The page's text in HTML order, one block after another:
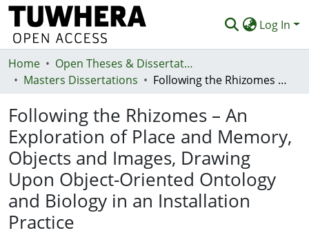
Log In
Communities & Collections
Statistics
Deposit
Help
Home
Open Theses & Dissertations
Masters Dissertations
Following the Rhizomes – An Exploration of Place and Memory, Objects and Images, Drawing Upon Object-Oriented Ontology and Biology in an Installation Practice
Following the Rhizomes – An
Exploration of Place and Memory,
Objects and Images, Drawing
Upon Object-Oriented Ontology
and Biology in an Installation
Practice